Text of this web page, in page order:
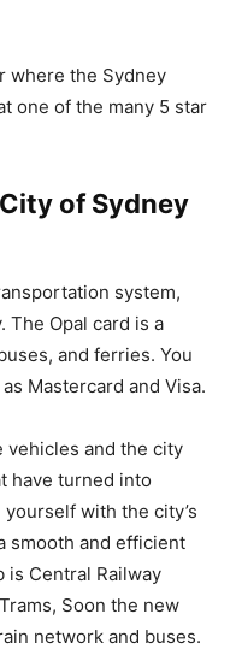
where the Sydney
one of the many 5 star
of Sydney
system,
The Opal card is a
and ferries. You
Mastercard and Visa.
vehicles and the city
have turned into
with the city’s
smooth and efficient
is Central Railway
Soon the new
network and buses.